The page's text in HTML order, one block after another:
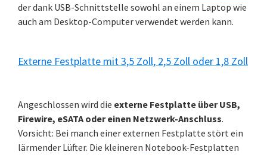
der dank USB-Schnittstelle sowohl an einem Laptop wie
auch am Desktop-Computer verwendet werden kann.
Externe Festplatte mit 3,5 Zoll, 2,5 Zoll oder 1,8 Zoll
Angeschlossen wird die externe Festplatte über USB,
Firewire, eSATA oder einen Netzwerk-Anschluss.
Vorsicht: Bei manch einer externen Festplatte stört ein
lärmender Lüfter. Die kleineren Notebook-Festplatten